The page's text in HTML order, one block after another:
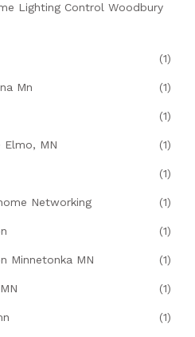
Lighting Control Woodbury
(1)
Mn (1)
(1)
Elmo, MN (1)
(1)
Networking (1)
(1)
Minnetonka MN (1)
(1)
(1)